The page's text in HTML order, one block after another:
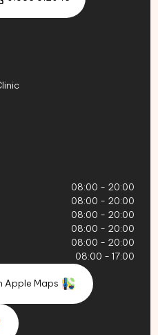
08:00 - 20:00
08:00 - 20:00
08:00 - 20:00
08:00 - 20:00
08:00 - 20:00
08:00 - 17:00
Apple Maps